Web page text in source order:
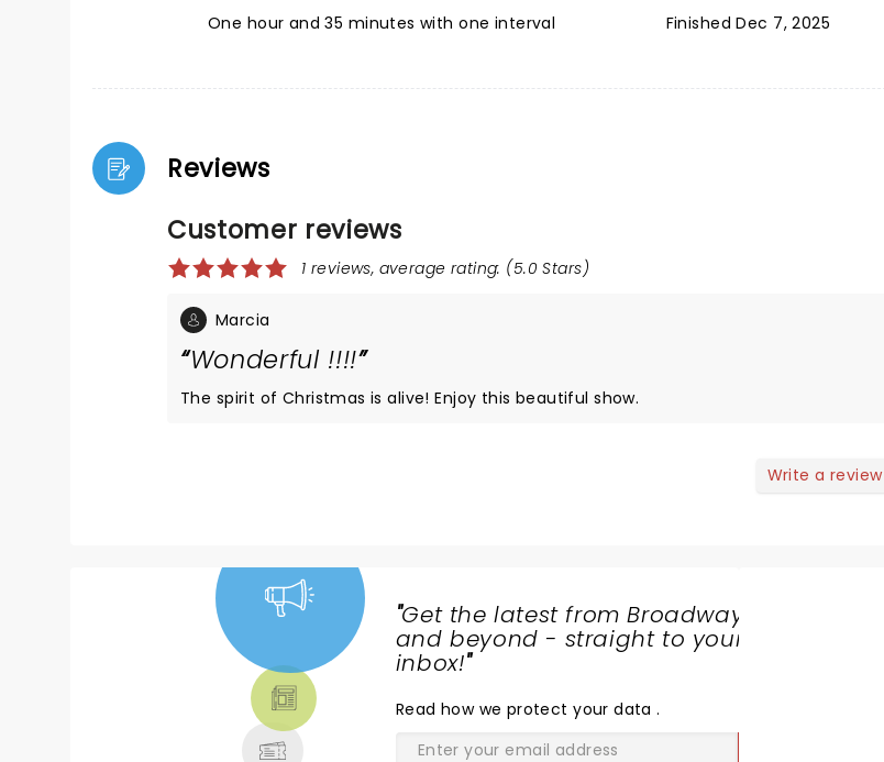
One hour and 35 minutes with one interval Finished Dec 7, 2025
Reviews
Customer reviews
1 reviews, average rating: (5.0 Stars)
Marcia
Wonderful !!!!
The spirit of Christmas is alive! Enjoy this beautiful show.
Write a review
"Get the latest from Broadway
and beyond - straight to your
inbox!"
Read how we protect your data.